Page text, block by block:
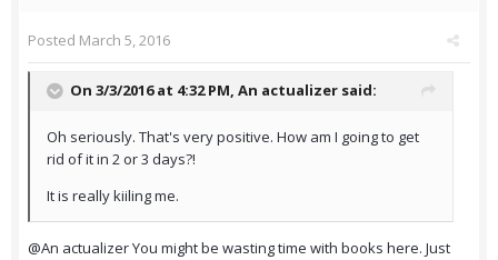
Posted March 5, 2016
On 3/3/2016 at 4:32 PM, An actualizer said:
Oh seriously. That's very positive. How am I going to get
rid of it in 2 or 3 days?!
It is really kiiling me.
@An actualizer You might be wasting time with books here. Just